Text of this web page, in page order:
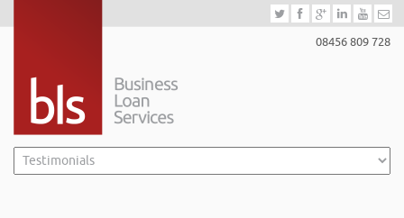
08456 809 728